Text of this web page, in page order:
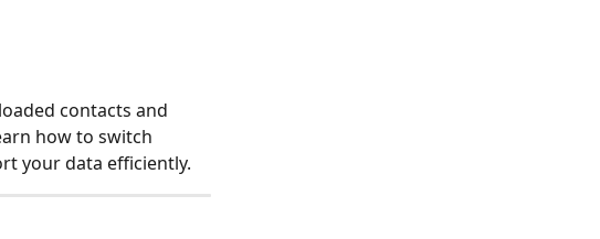
contacts and
how to switch
your data efficiently.